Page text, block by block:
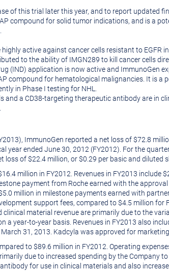
of this trial later this year, and to report updated
compound for solid tumor indications, and is a
active against cancer cells resistant to
to the ability of IMGN289 to kill cancer cells
(IND) application is now active and ImmunoGen
compound for hematological malignancies. It is
in Phase I testing for NHL
and a CD38-targeting therapeutic antibody are in
ImmunoGen reported a net loss of$72.8
year ended June 30, 2012 (FY2012). For the
loss of$22.4 million, or$0.29 per basic and diluted
.4 million in FY2012. Revenues in FY2013 include
payment from Roche earned with the approval
million in milestone payments earned with
support fees, compared to$4.5 million for
material revenue are primarily due to the
a year-to-year basis. Revenues in FY2013 also
March 31, 2013 . Kadcyla was approved for
to$89.6 million in FY2012. Operating
due to increased spending by the Company
for use in clinical materials and also